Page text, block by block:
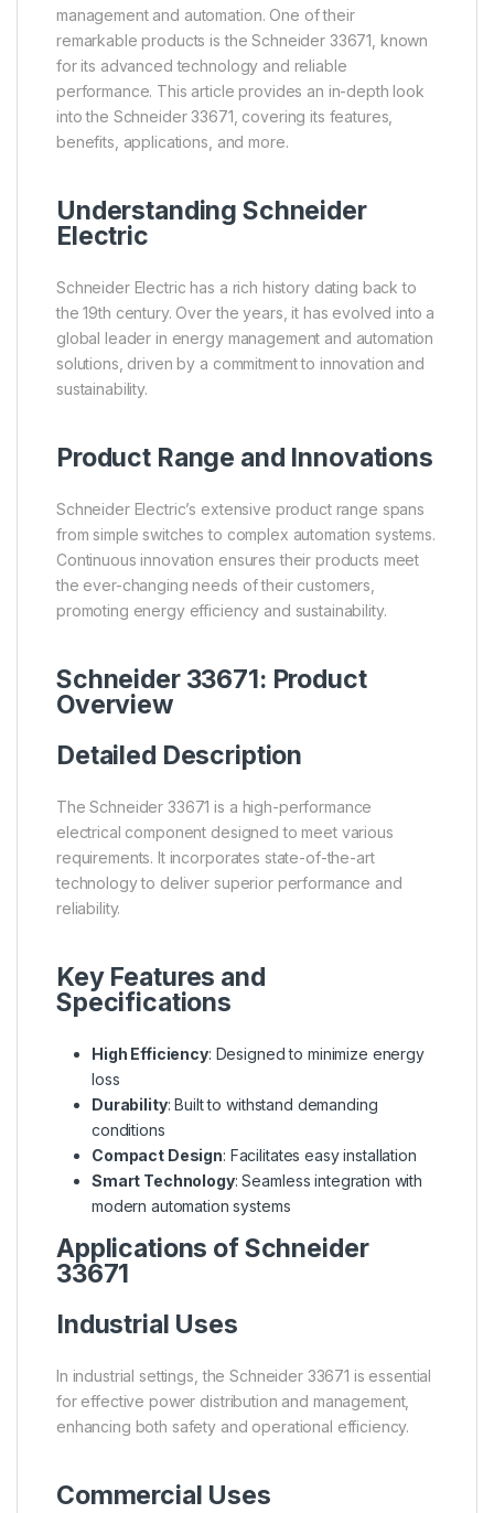
management and automation. One of their
remarkable products is the Schneider 33671, known
for its advanced technology and reliable
performance. This article provides an in-depth look
into the Schneider 33671, covering its features,
benefits, applications, and more.
UnderstandingSchneider
Electric
Schneider Electric has a rich history dating back to
the 19th century. Over the years, it has evolved into a
global leader in energy management and automation
solutions, driven by a commitment to innovation and
sustainability.
Product Range and Innovations
Schneider Electric’s extensive product range spans
from simple switches to complex automation systems.
Continuous innovation ensures their products meet
the ever-changing needs of their customers,
promoting energy efficiency and sustainability.
Schneider 33671: Product
Overview
Detailed Description
The Schneider 33671 is a high-performance
electrical component designed to meet various
requirements. It incorporates state-of-the-art
technology to deliver superior performance and
reliability.
Key Features and
Specifications
High Efficiency: Designed to minimize energy
loss
Durability: Built to withstand demanding
conditions
Compact Design: Facilitates easy installation
Smart Technology: Seamless integration with
modern automation systems
Applications of Schneider
33671
Industrial Uses
In industrial settings, the Schneider 33671 is essential
for effective power distribution and management,
enhancing both safety and operational efficiency.
Commercial Uses